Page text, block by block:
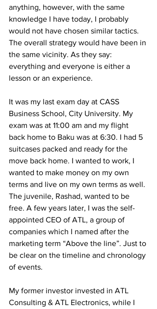
anything, however, with the same
knowledge I have today, I probably
would not have chosen similar tactics.
The overall strategy would have been in
the same vicinity. As they say:
everything and everyone is either a
lesson or an experience.
It was my last exam day at CASS
Business School, City University. My
exam was at 11:00 am and my flight
back home to Baku was at 6:30. I had 5
suitcases packed and ready for the
move back home. I wanted to work, I
wanted to make money on my own
terms and live on my own terms as well.
The juvenile, Rashad, wanted to be
free. A few years later, I was the self-
appointed CEO of ATL, a group of
companies which I named after the
marketing term “Above the line”. Just to
be clear on the timeline and chronology
of events.
My former investor invested in ATL
Consulting & ATL Electronics, while I